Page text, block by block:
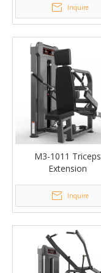
Inquire
M3-1011 Triceps
Extension
Inquire